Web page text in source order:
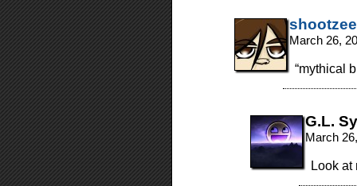
shootzee
March 26,
“mythical
G.L.
March
Look at